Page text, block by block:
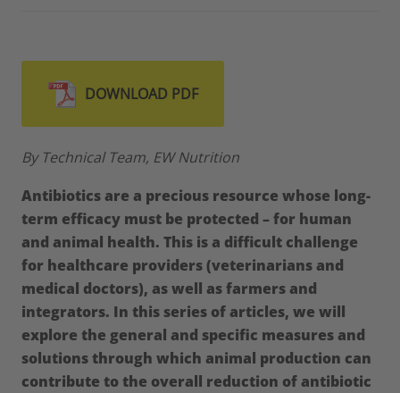
DOWNLOAD PDF
By Technical Team, EW Nutrition
Antibiotics are a precious resource whose long-
term efficacy must be protected – for human
and animal health. This is a difficult challenge
for healthcare providers (veterinarians and
medical doctors), as well as farmers and
integrators. In this series of articles, we will
explore the general and specific measures and
solutions through which animal production can
contribute to the overall reduction of antibiotic